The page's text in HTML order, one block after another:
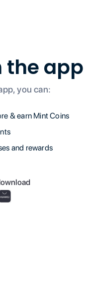
the app
you can:
& earn Mint Coins
and rewards